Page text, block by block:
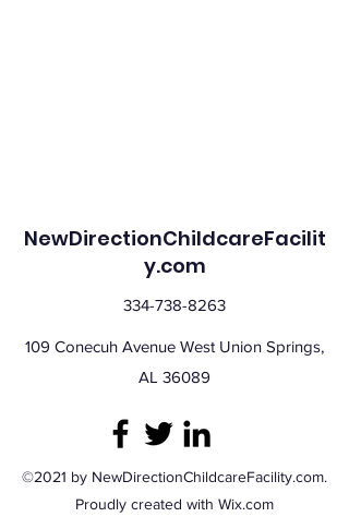
NewDirectionChildcareFacilit
y.com
334-738-8263
109 Conecuh Avenue West Union Springs,
AL 36089
©2021 by NewDirectionChildcareFacility.com.
Proudly created with Wix.com